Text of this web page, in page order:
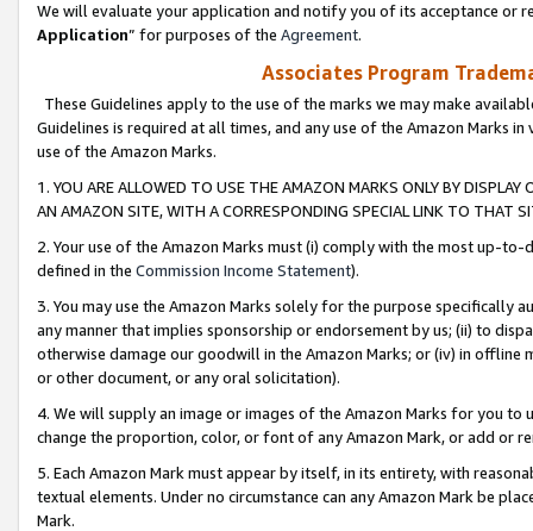
We will evaluate your application and notify you of its acceptance or
Application” for purposes of the Agreement.
Associates Program
These Guidelines apply to the use of the marks we may make
Guidelines is required at all times, and any use of the Amazon Marks
use of the Amazon Marks.
1. YOU ARE ALLOWED TO USE THE AMAZON MARKS ONLY BY
AN AMAZON SITE, WITH A CORRESPONDING SPECIAL LINK TO THAT
2. Your use of the Amazon Marks must (i) comply with the most up-
defined in the Commission Income Statement).
3. You may use the Amazon Marks solely for the purpose specifically
any manner that implies sponsorship or endorsement by us; (ii) to
otherwise damage our goodwill in the Amazon Marks; or (iv) in offline
or other document, or any oral solicitation).
4. We will supply an image or images of the Amazon Marks for you to
change the proportion, color, or font of any Amazon Mark, or add or
5. Each Amazon Mark must appear by itself, in its entirety, with
textual elements. Under no circumstance can any Amazon Mark be
Mark.